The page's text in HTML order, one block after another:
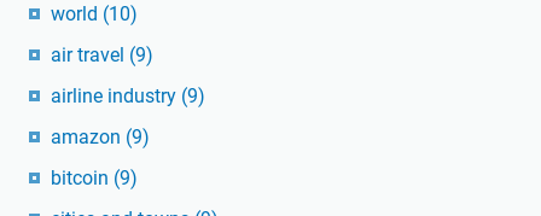
world (10)
air travel (9)
airline industry (9)
amazon (9)
bitcoin (9)